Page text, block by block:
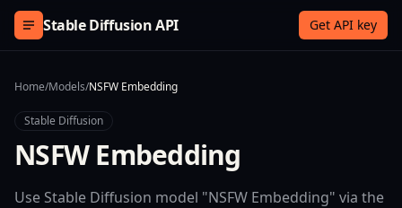
Skip to content
Stable Diffusion API Get API key
Home/Models/NSFW Embedding
Stable Diffusion
NSFW Embedding
Use Stable Diffusion model "NSFW Embedding" via the